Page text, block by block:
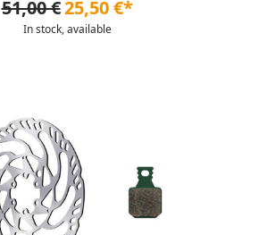
51,00 €25,50 €*
In stock, available